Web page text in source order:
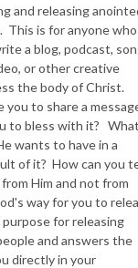
EPISODE!
jesus-with-
and releasing
This is for anyone who
a blog, podcast,
or other creative
the body of Christ.
you to share a
to bless with it?
wants to have in a
of it? How can you
Him and not from
way for you to
for releasing
and answers the
directly in your